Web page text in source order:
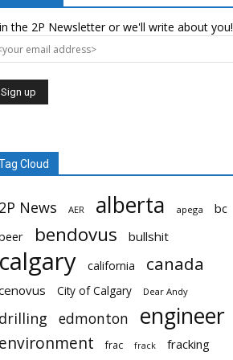
the 2P Newsletter or we'll write about you!
Cloud
News AER alberta apega
bc
bendovus bullshit
california canada
City of Calgary Dear Andy
edmonton engineer
frac frack fracking